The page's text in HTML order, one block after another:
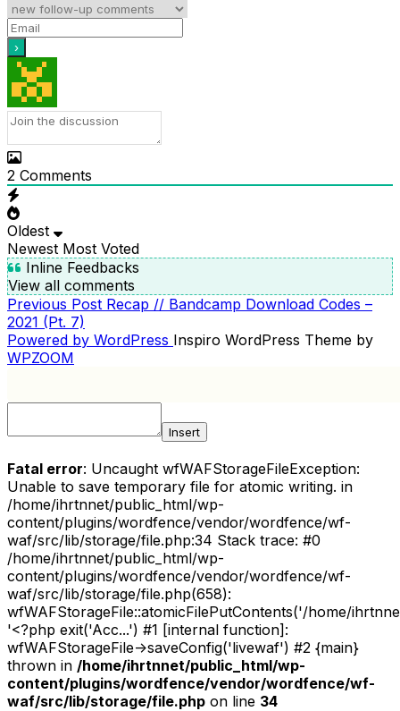
2 Comments
Oldest
Newest Most Voted
Inline Feedbacks
View all comments
POST
NAVIGATION
Previous
Post
Previous Post Recap // Bandcamp Download Codes –
2021 (Pt. 7)
Powered by WordPress Inspiro WordPress Theme by
WPZOOM
Insert
Fatal error: Uncaught wfWAFStorageFileException:
Unable to save temporary file for atomic writing. in
/home/ihrtnnet/public_html/wp-
content/plugins/wordfence/vendor/wordfence/wf-
waf/src/lib/storage/file.php:34 Stack trace: #0
/home/ihrtnnet/public_html/wp-
content/plugins/wordfence/vendor/wordfence/wf-
waf/src/lib/storage/file.php(658):
wfWAFStorageFile::atomicFilePutContents('/home/
'<?php exit('Acc...') #1 [internal function]:
wfWAFStorageFile->saveConfig('livewaf') #2 {main}
thrown in /home/ihrtnnet/public_html/wp-
content/plugins/wordfence/vendor/wordfence/wf-
waf/src/lib/storage/file.php on line 34